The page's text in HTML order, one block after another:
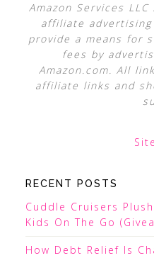
Amazon Services
affiliate
provide a means for
fees by
Amazon.com. All
affiliate links and
RECENT POSTS
Cuddle Cruisers
Kids On The Go
How Debt Relief Is